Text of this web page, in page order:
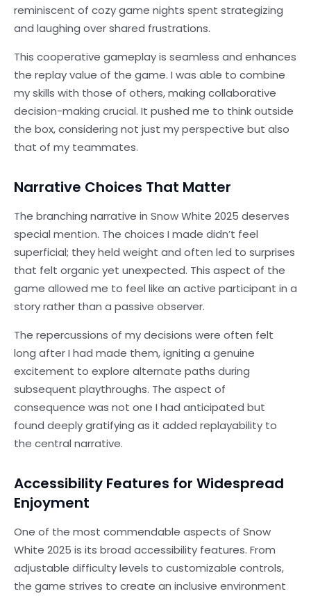
reminiscent of cozy game nights spent strategizing
and laughing over shared frustrations.
This cooperative gameplay is seamless and enhances
the replay value of the game. I was able to combine
my skills with those of others, making collaborative
decision-making crucial. It pushed me to think outside
the box, considering not just my perspective but also
that of my teammates.
Narrative Choices That Matter
The branching narrative in Snow White 2025 deserves
special mention. The choices I made didn’t feel
superficial; they held weight and often led to surprises
that felt organic yet unexpected. This aspect of the
game allowed me to feel like an active participant in a
story rather than a passive observer.
The repercussions of my decisions were often felt
long after I had made them, igniting a genuine
excitement to explore alternate paths during
subsequent playthroughs. The aspect of
consequence was not one I had anticipated but
found deeply gratifying as it added replayability to
the central narrative.
Accessibility Features for Widespread
Enjoyment
One of the most commendable aspects of Snow
White 2025 is its broad accessibility features. From
adjustable difficulty levels to customizable controls,
the game strives to create an inclusive environment